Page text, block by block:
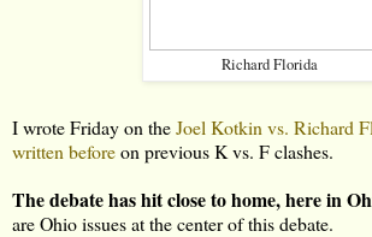
Richard Florida
I wrote Friday on theJoel Kotkin vs. Richard
written beforeon previous K vs. F clashes.
The debate has hit close to home, here in
are Ohio issues at the center of this debate.